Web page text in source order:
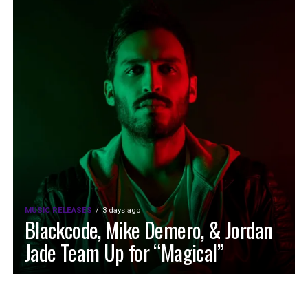
MUSIC RELEASES 3 days ago
Blackcode, Mike Demero, & Jordan
Jade Team Up for “Magical”